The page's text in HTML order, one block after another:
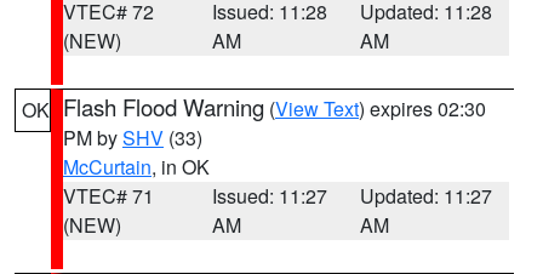
VTEC# 72
(NEW)
Issued: 11:28
AM
Updated: 11:28
AM
OK Flash Flood Warning (View Text) expires 02:30
PM bySHV (33)
McCurtain, in OK
VTEC# 71
(NEW)
Issued: 11:27
AM
Updated: 11:27
AM